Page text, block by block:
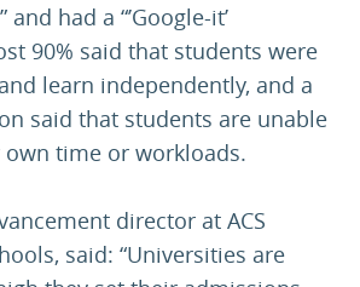
had a “’Google-it’
90% said that students were
learn independently, and a
said that students are unable
time or workloads.
director at ACS
said: “Universities are